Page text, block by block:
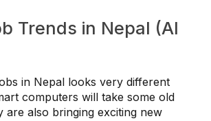
Trends in Nepal (AI
in Nepal looks very different
computers will take some old
are also bringing exciting new